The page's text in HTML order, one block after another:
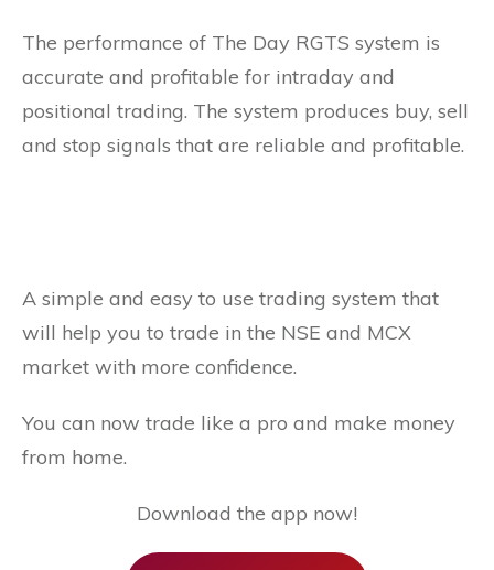
The performance of The Day RGTS system is
accurate and profitable for intraday and
positional trading. The system produces buy, sell
and stop signals that are reliable and profitable.
A simple and easy to use trading system that
will help you to trade in the NSE and MCX
market with more confidence.
You can now trade like a pro and make money
from home.
Download the app now!